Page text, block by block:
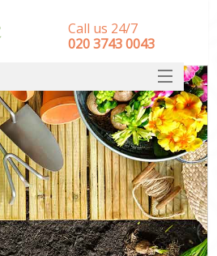
Call us 24/7
‎020 3743 0043
SERVICES
HOME
DEALS
FAQ
CONTACT